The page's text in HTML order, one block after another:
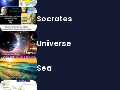
Socrates
Universe
Sea